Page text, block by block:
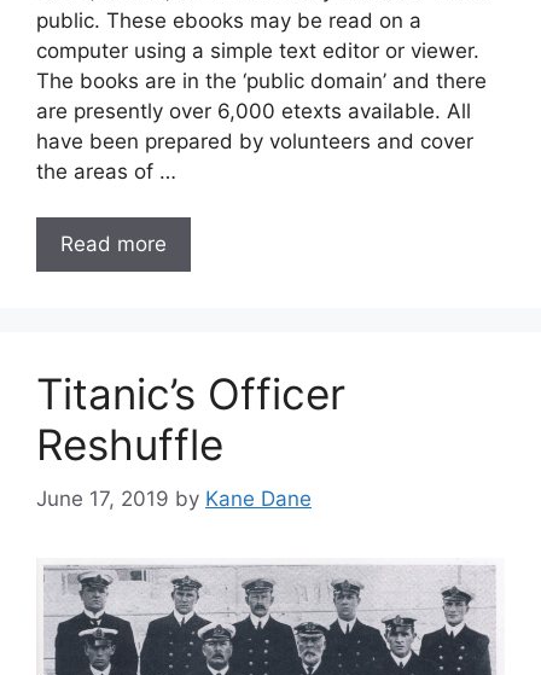
public. These ebooks may be read on a
computer using a simple text editor or viewer.
The books are in the ‘public domain’ and there
are presently over 6,000 etexts available. All
have been prepared by volunteers and cover
the areas of …
Read more
Titanic’s Officer
Reshuffle
June 17, 2019 by Kane Dane